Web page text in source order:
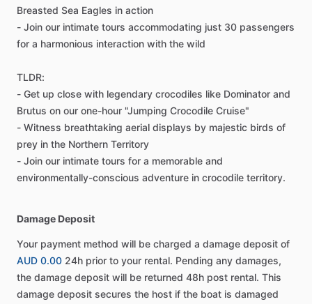
Breasted Sea Eagles in action
- Join our intimate tours accommodating just 30 passengers
for a harmonious interaction with the wild
TLDR:
- Get up close with legendary crocodiles like Dominator and
Brutus on our one-hour "Jumping Crocodile Cruise"
- Witness breathtaking aerial displays by majestic birds of
prey in the Northern Territory
- Join our intimate tours for a memorable and
environmentally-conscious adventure in crocodile territory.
Damage Deposit
Your payment method will be charged a damage deposit of
AUD 0.00 24h prior to your rental. Pending any damages,
the damage deposit will be returned 48h post rental. This
damage deposit secures the host if the boat is damaged